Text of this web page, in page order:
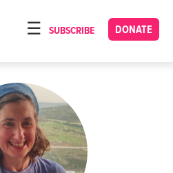
DONATE
SUBSCRIBE